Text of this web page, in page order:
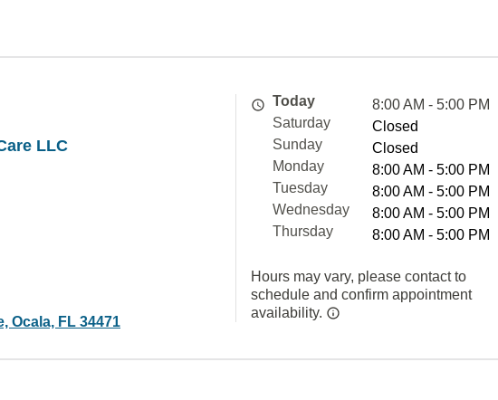
LLC
Ocala, FL 34471
Today
8:00 AM - 5:00 PM
Saturday
Closed
Sunday
Closed
Monday
8:00 AM - 5:00 PM
Tuesday
8:00 AM - 5:00 PM
Wednesday
8:00 AM - 5:00 PM
Thursday
8:00 AM - 5:00 PM
Hours may vary, please contact to
schedule and confirm appointment
availability.